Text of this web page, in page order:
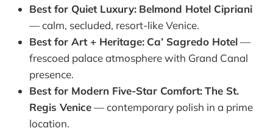
Best for Quiet Luxury: Belmond Hotel Cipriani
— calm, secluded, resort-like Venice.
Best for Art + Heritage: Ca’ Sagredo Hotel—
frescoed palace atmosphere with Grand Canal
presence.
Best for Modern Five-Star Comfort:The St.
Regis Venice— contemporary polish in a prime
location.